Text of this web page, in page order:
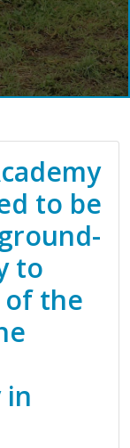
to be
to
the
in